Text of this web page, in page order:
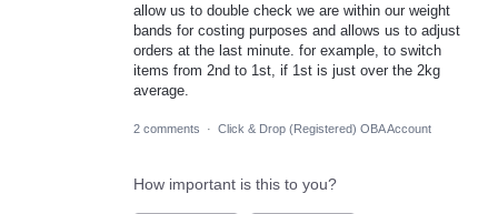
allow us to double check we are within our weight
bands for costing purposes and allows us to adjust
orders at the last minute. for example, to switch
items from 2nd to 1st, if 1st is just over the 2kg
average.
2 comments · Click & Drop (Registered) OBA Account
How important is this to you?